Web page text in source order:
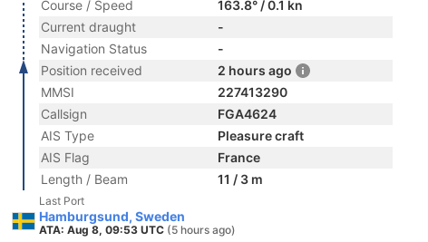
Course / Speed
163.8° / 0.1 kn
Current draught
-
Navigation Status
-
Position received
2 hours ago
MMSI
227413290
Callsign
FGA4624
AIS Type
Pleasure craft
AIS Flag
France
Length / Beam
11 / 3 m
Last Port
Hamburgsund, Sweden
ATA: Aug 8, 09:53 UTC (5 hours ago)